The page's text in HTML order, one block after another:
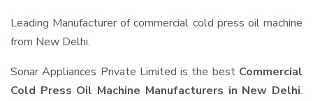
Leading Manufacturer of commercial cold press oil machine
from New Delhi.
Sonar Appliances Private Limited is the best Commercial
Cold Press Oil Machine Manufacturers in New Delhi.